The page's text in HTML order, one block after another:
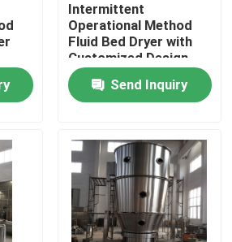
Intermittent
Operational Method
Fluid Bed Dryer with
Customized Design
and 1 Coverage
Send Inquiry